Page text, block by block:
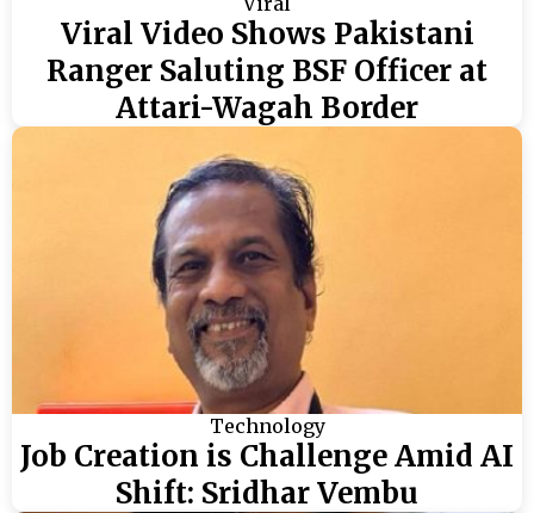
Viral Video Shows Pakistani
Ranger Saluting BSF Officer at
Attari-Wagah Border
Technology
Job Creation is Challenge Amid AI
Shift: Sridhar Vembu